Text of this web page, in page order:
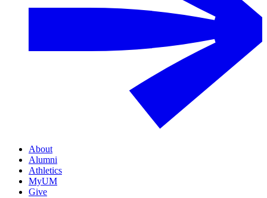
About
Alumni
Athletics
MyUM
Give